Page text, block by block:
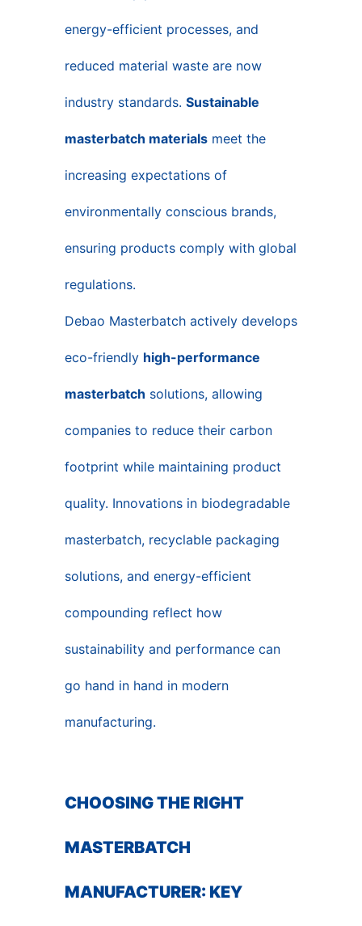
energy-efficient processes, and
reduced material waste are now
industry standards. Sustainable
masterbatch materials meet the
increasing expectations of
environmentally conscious brands,
ensuring products comply with global
regulations.
Debao Masterbatch actively develops
eco-friendly high-performance
masterbatch solutions, allowing
companies to reduce their carbon
footprint while maintaining product
quality. Innovations in biodegradable
masterbatch, recyclable packaging
solutions, and energy-efficient
compounding reflect how
sustainability and performance can
go hand in hand in modern
manufacturing.
CHOOSING THE RIGHT
MASTERBATCH
MANUFACTURER: KEY